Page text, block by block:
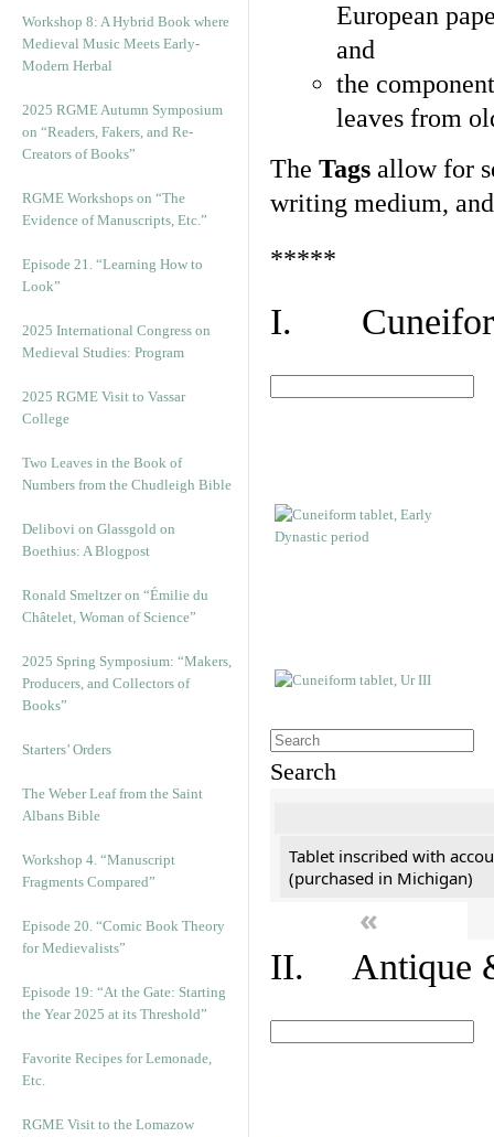
Workshop 8: A Hybrid Book where
Medieval Music Meets Early-
Modern Herbal
2025 RGME Autumn Symposium
on “Readers, Fakers, and Re-
Creators of Books”
RGME Workshops on “The
Evidence of Manuscripts, Etc.”
Episode 21. “Learning How to
Look”
2025 International Congress on
Medieval Studies: Program
2025 RGME Visit to Vassar
College
Two Leaves in the Book of
Numbers from the Chudleigh Bible
Delibovi on Glassgold on
Boethius: A Blogpost
Ronald Smeltzer on “Émilie du
Châtelet, Woman of Science”
2025 Spring Symposium: “Makers,
Producers, and Collectors of
Books”
Starters’ Orders
The Weber Leaf from the Saint
Albans Bible
Workshop 4. “Manuscript
Fragments Compared”
Episode 20. “Comic Book Theory
for Medievalists”
Episode 19: “At the Gate: Starting
the Year 2025 at its Threshold”
Favorite Recipes for Lemonade,
Etc.
RGME Visit to the Lomazow
European
and
the
leaves from
The Tags allow for
writing medium,
*****
I.
Search
Tablet inscribed with
(purchased in Michigan)
«
II. Antique &